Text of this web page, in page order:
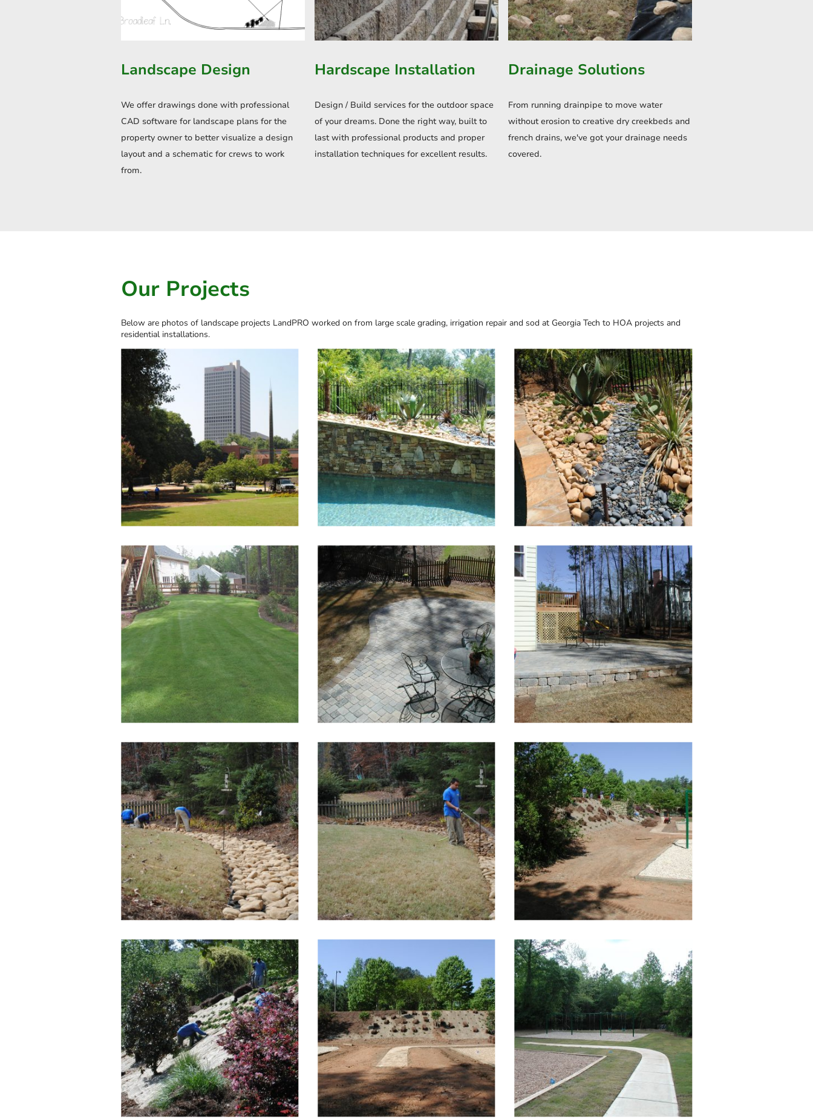
Landscape Design
We offer drawings done with professional
CAD software for landscape plans for the
property owner to better visualize a design
layout and a schematic for crews to work
from.
Hardscape Installation
Design / Build services for the outdoor space
of your dreams. Done the right way, built to
last with professional products and proper
installation techniques for excellent results.
Drainage Solutions
From running drainpipe to move water
without erosion to creative dry creekbeds and
french drains, we've got your drainage needs
covered.
Our Projects
Below are photos of landscape projects LandPRO worked on from large scale grading, irrigation repair and sod at Georgia Tech to HOA projects and
residential installations.